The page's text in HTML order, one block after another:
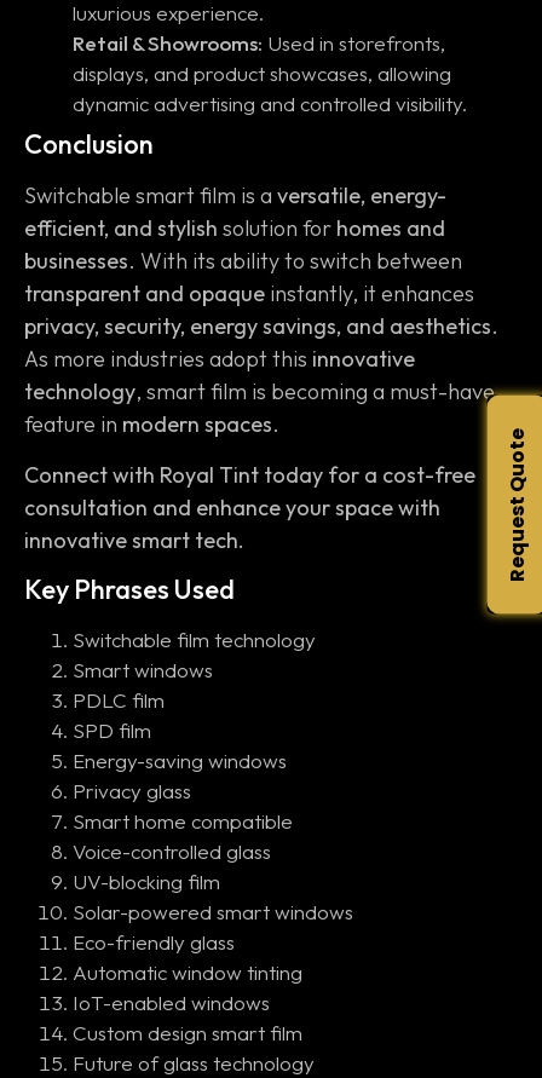
luxurious experience.
Retail & Showrooms: Used in storefronts,
displays, and product showcases, allowing
dynamic advertising and controlled visibility.
Conclusion
Switchable smart film is a versatile, energy-
efficient, and stylish solution for homes and
businesses. With its ability to switch between
transparent and opaque instantly, it enhances
privacy, security, energy savings, and aesthetics.
As more industries adopt this innovative
technology, smart film is becoming a must-have
feature in modern spaces.
Connect with Royal Tint today for a cost-free
consultation and enhance your space with
innovative smart tech.
Key Phrases Used
Switchable film technology
Smart windows
PDLC film
SPD film
Energy-saving windows
Privacy glass
Smart home compatible
Voice-controlled glass
UV-blocking film
Solar-powered smart windows
Eco-friendly glass
Automatic window tinting
IoT-enabled windows
Custom design smart film
Future of glass technology
Request Quote